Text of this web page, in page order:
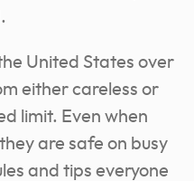
United States over
either careless or
limit. Even when
are safe on busy
and tips everyone